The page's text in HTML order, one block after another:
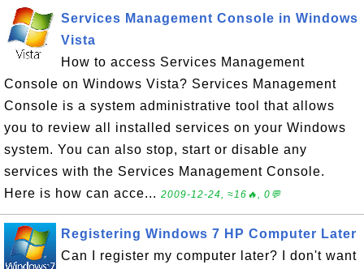
Services Management Console in Windows
Vista
How to access Services Management
Console on Windows Vista? Services Management
Console is a system administrative tool that allows
you to review all installed services on your Windows
system. You can also stop, start or disable any
services with the Services Management Console.
Here is how can acce... 2009-12-24, ≈16🔥, 0💬
Registering Windows 7 HP Computer Later
Can I register my computer later? I don't want